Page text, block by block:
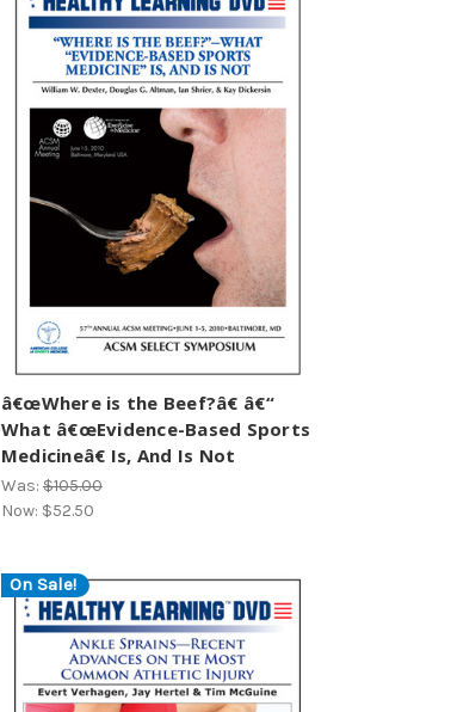
â€œWhere is the Beef?â€ â€“
What â€œEvidence-Based Sports
Medicineâ€ Is, And Is Not
Was:$105.00
Now: $52.50
On Sale!